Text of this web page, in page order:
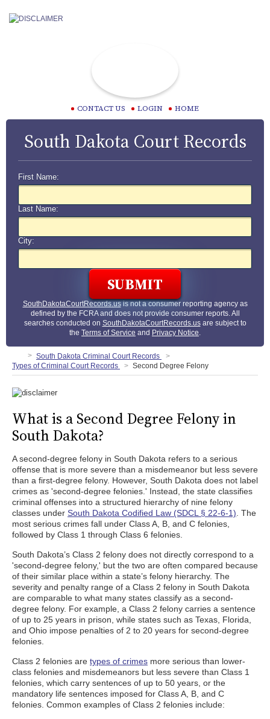
CONTACT US LOGIN HOME
South Dakota Court Records
First Name:
Last Name:
City:
SouthDakotaCourtRecords.usis not a consumer reporting agency as
defined by the FCRA and does not provide consumer reports. All
searches conducted on SouthDakotaCourtRecords.usare subject to
the Terms of Service and Privacy Notice.
South Dakota Criminal Court Records
Types of Criminal Court Records
Second Degree Felony
What is a Second Degree Felony in
South Dakota?
A second-degree felony in South Dakota refers to a serious
offense that is more severe than a misdemeanor but less severe
than a first-degree felony. However, South Dakota does not label
crimes as 'second-degree felonies.' Instead, the state classifies
criminal offenses into a structured hierarchy of nine felony
classes under South Dakota Codified Law (SDCL § 22-6-1) . The
most serious crimes fall under Class A, B, and C felonies,
followed by Class 1 through Class 6 felonies.
South Dakota’s Class 2 felony does not directly correspond to a
'second-degree felony,' but the two are often compared because
of their similar place within a state’s felony hierarchy. The
severity and penalty range of a Class 2 felony in South Dakota
are comparable to what many states classify as a second-
degree felony. For example, a Class 2 felony carries a sentence
of up to 25 years in prison, while states such as Texas, Florida,
and Ohio impose penalties of 2 to 20 years for second-degree
felonies.
Class 2 felonies are types of crimes more serious than lower-
class felonies and misdemeanors but less severe than Class 1
felonies, which carry sentences of up to 50 years, or the
mandatory life sentences imposed for Class A, B, and C
felonies. Common examples of Class 2 felonies include: